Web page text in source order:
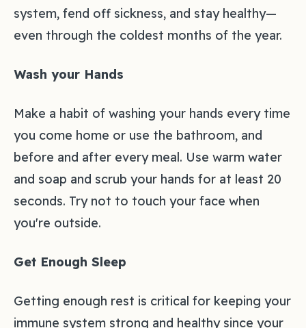
system, fend off sickness, and stay healthy—
even through the coldest months of the year.
Wash your Hands
Make a habit of washing your hands every time
you come home or use the bathroom, and
before and after every meal. Use warm water
and soap and scrub your hands for at least 20
seconds. Try not to touch your face when
you're outside.
Get Enough Sleep
Getting enough rest is critical for keeping your
immune system strong and healthy since your